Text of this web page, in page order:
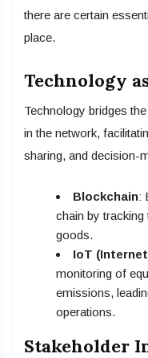
there are certain
place.
Technology
Technology bridges
in the network,
sharing, and decision-
Blockchain:
chain by
goods.
IoT
monitoring of
emissions,
operations.
Stakeholder